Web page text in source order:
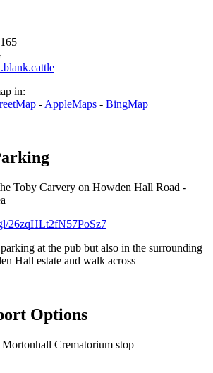
in:
- AppleMaps - BingMap
Toby Carvery on Howden Hall Road -
26zqHLt2fN57PoSz7
at the pub but also in the surrounding
Hall estate and walk across
Options
Crematorium stop